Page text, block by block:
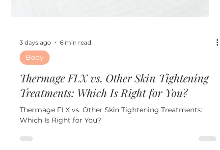
3 days ago 6 min read
Thermage FLX vs. Other Skin Tightening
Treatments: Which Is Right for You?